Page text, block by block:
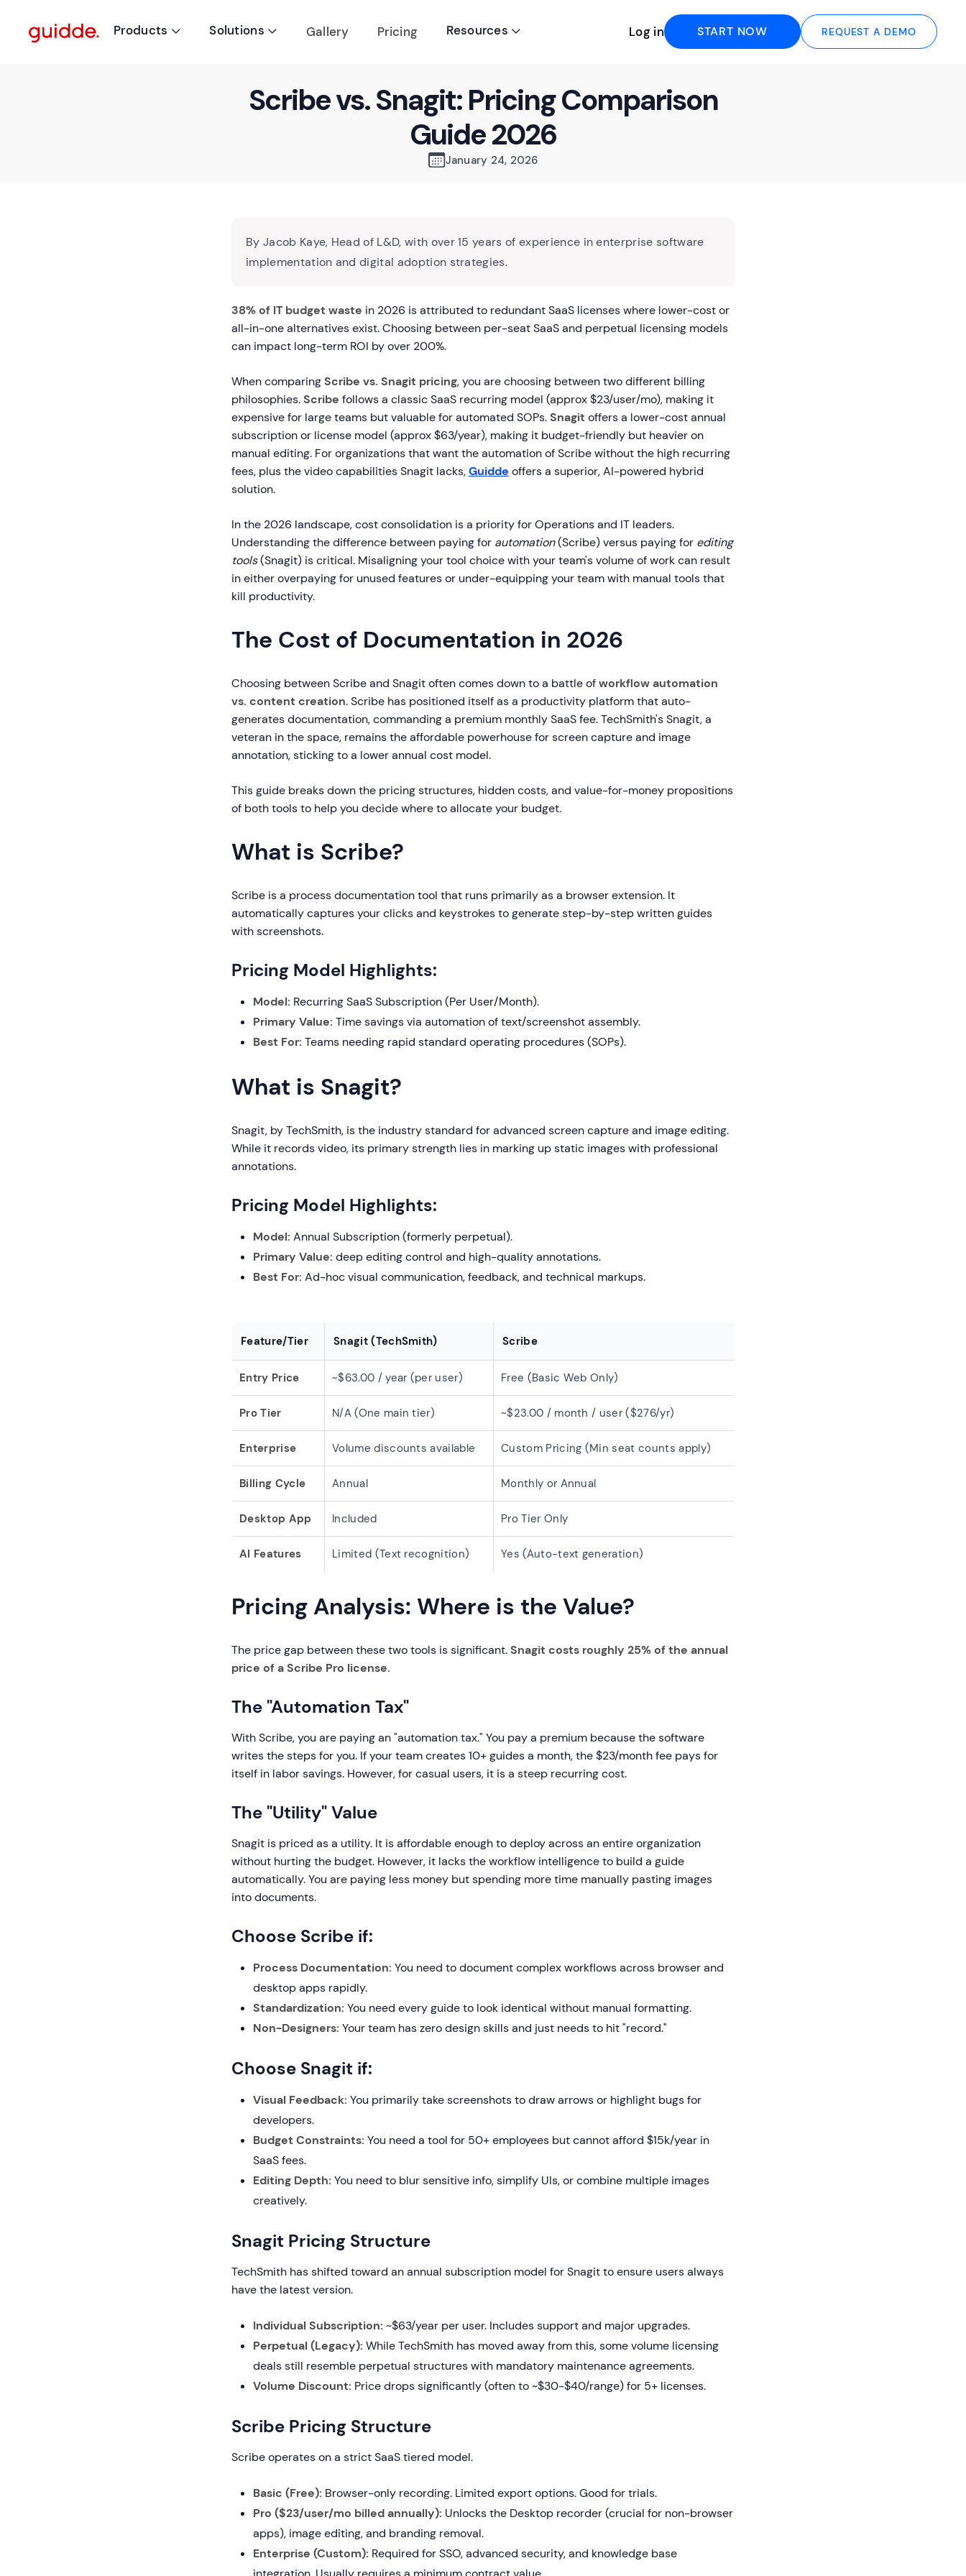
Products  Solutions  Gallery Pricing Resources  Log in START NOW REQUEST A DEMO
Scribe vs. Snagit: Pricing Comparison
Guide 2026
January 24, 2026
By Jacob Kaye, Head of L&D, with over 15 years of experience in enterprise software
implementation and digital adoption strategies.
38% of IT budget waste in 2026 is attributed to redundant SaaS licenses where lower-cost or
all-in-one alternatives exist. Choosing between per-seat SaaS and perpetual licensing models
can impact long-term ROI by over 200%.
When comparingScribe vs. Snagit pricing, you are choosing between two different billing
philosophies.Scribe follows a classic SaaS recurring model (approx $23/user/mo), making it
expensive for large teams but valuable for automated SOPs.Snagit offers a lower-cost annual
subscription or license model (approx $63/year), making it budget-friendly but heavier on
manual editing. For organizations that want the automation of Scribe without the high recurring
fees, plus the video capabilities Snagit lacks,Guidde offers a superior, AI-powered hybrid
solution.
In the 2026 landscape, cost consolidation is a priority for Operations and IT leaders.
Understanding the difference between paying for automation(Scribe) versus paying for editing
tools(Snagit) is critical. Misaligning your tool choice with your team's volume of work can result
in either overpaying for unused features or under-equipping your team with manual tools that
kill productivity.
The Cost of Documentation in 2026
Choosing between Scribe and Snagit often comes down to a battle ofworkflow automation
vs. content creation. Scribe has positioned itself as a productivity platform that auto-
generates documentation, commanding a premium monthly SaaS fee. TechSmith's Snagit, a
veteran in the space, remains the affordable powerhouse for screen capture and image
annotation, sticking to a lower annual cost model.
This guide breaks down the pricing structures, hidden costs, and value-for-money propositions
of both tools to help you decide where to allocate your budget.
What is Scribe?
Scribe is a process documentation tool that runs primarily as a browser extension. It
automatically captures your clicks and keystrokes to generate step-by-step written guides
with screenshots.
Pricing Model Highlights:
Model: Recurring SaaS Subscription (Per User/Month).
Primary Value: Time savings via automation of text/screenshot assembly.
Best For: Teams needing rapid standard operating procedures (SOPs).
What is Snagit?
Snagit, by TechSmith, is the industry standard for advanced screen capture and image editing.
While it records video, its primary strength lies in marking up static images with professional
annotations.
Pricing Model Highlights:
Model: Annual Subscription (formerly perpetual).
Primary Value: deep editing control and high-quality annotations.
Best For: Ad-hoc visual communication, feedback, and technical markups.
Feature/Tier Snagit (TechSmith) Scribe
Entry Price ~$63.00 / year (per user) Free (Basic Web Only)
Pro Tier N/A (One main tier) ~$23.00 / month / user ($276/yr)
Enterprise Volume discounts available Custom Pricing (Min seat counts apply)
Billing Cycle Annual Monthly or Annual
Desktop App Included Pro Tier Only
AI Features Limited (Text recognition) Yes (Auto-text generation)
Pricing Analysis: Where is the Value?
The price gap between these two tools is significant.Snagit costs roughly 25% of the annual
price of a Scribe Pro license.
The "Automation Tax"
With Scribe, you are paying an "automation tax." You pay a premium because the software
writes the steps for you. If your team creates 10+ guides a month, the $23/month fee pays for
itself in labor savings. However, for casual users, it is a steep recurring cost.
The "Utility" Value
Snagit is priced as a utility. It is affordable enough to deploy across an entire organization
without hurting the budget. However, it lacks the workflow intelligence to build a guide
automatically. You are paying less money but spending more time manually pasting images
into documents.
Choose Scribe if:
Process Documentation: You need to document complex workflows across browser and
desktop apps rapidly.
Standardization: You need every guide to look identical without manual formatting.
Non-Designers: Your team has zero design skills and just needs to hit "record."
Choose Snagit if:
Visual Feedback: You primarily take screenshots to draw arrows or highlight bugs for
developers.
Budget Constraints: You need a tool for 50+ employees but cannot afford $15k/year in
SaaS fees.
Editing Depth: You need to blur sensitive info, simplify UIs, or combine multiple images
creatively.
Snagit Pricing Structure
TechSmith has shifted toward an annual subscription model for Snagit to ensure users always
have the latest version.
Individual Subscription: ~$63/year per user. Includes support and major upgrades.
Perpetual (Legacy): While TechSmith has moved away from this, some volume licensing
deals still resemble perpetual structures with mandatory maintenance agreements.
Volume Discount: Price drops significantly (often to ~$30-$40/range) for 5+ licenses.
Scribe Pricing Structure
Scribe operates on a strict SaaS tiered model.
Basic (Free): Browser-only recording. Limited export options. Good for trials.
Pro ($23/user/mo billed annually): Unlocks the Desktop recorder (crucial for non-browser
apps), image editing, and branding removal.
Enterprise (Custom): Required for SSO, advanced security, and knowledge base